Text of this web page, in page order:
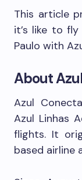
This article
it’s like to
Paulo with
About
Azul
Azul Linhas
flights. It
based airline